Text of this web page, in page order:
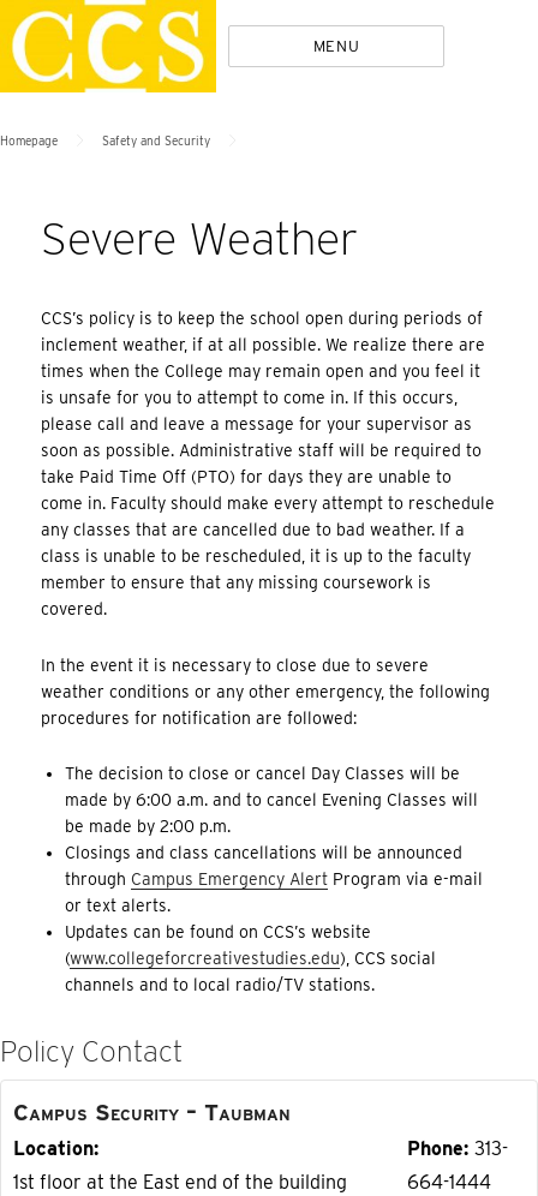
Skip
to
content
Policies MENU
Homepage Safety and Security
Severe Weather
CCS’s policy is to keep the school open during periods of
inclement weather, if at all possible. We realize there are
times when the College may remain open and you feel it
is unsafe for you to attempt to come in. If this occurs,
please call and leave a message for your supervisor as
soon as possible. Administrative staff will be required to
take Paid Time Off (PTO) for days they are unable to
come in. Faculty should make every attempt to reschedule
any classes that are cancelled due to bad weather. If a
class is unable to be rescheduled, it is up to the faculty
member to ensure that any missing coursework is
covered.
In the event it is necessary to close due to severe
weather conditions or any other emergency, the following
procedures for notification are followed:
The decision to close or cancel Day Classes will be
made by 6:00 a.m. and to cancel Evening Classes will
be made by 2:00 p.m.
Closings and class cancellations will be announced
through Campus Emergency Alert Program via e-mail
or text alerts.
Updates can be found on CCS’s website
(www.collegeforcreativestudies.edu), CCS social
channels and to local radio/TV stations.
Policy Contact
Campus Security – Taubman
Location
1st floor at the East end of the building
Phone 313-
664-1444